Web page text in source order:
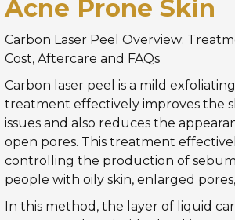
Acne Prone Skin
Carbon Laser Peel Overview:
Cost, Aftercare and FAQs
Carbon laser peel is a mild
treatment effectively improves the
issues and also reduces the
open pores. This treatment
controlling the production of
people with oily skin, enlarged pores,
In this method, the layer of liquid